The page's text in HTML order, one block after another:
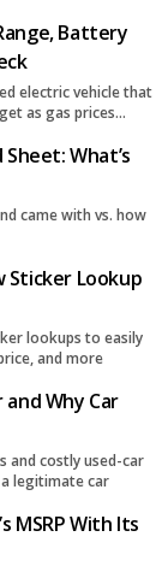
Battery
electric vehicle that
as gas prices
What’s
came with vs. how
Sticker Lookup
lookups to easily
and more
Why Car
and costly used-car
legitimate car
MSRP With Its